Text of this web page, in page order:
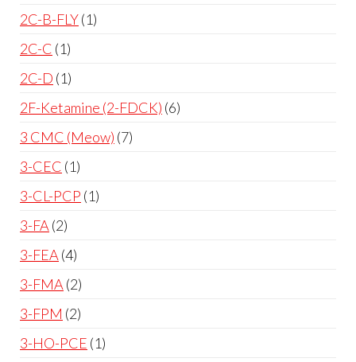
2C-B-FLY 1
2C-C 1
2C-D 1
2F-Ketamine (2-FDCK) 6
3 CMC (Meow) 7
3-CEC 1
3-CL-PCP 1
3-FA 2
3-FEA 4
3-FMA 2
3-FPM 2
3-HO-PCE 1